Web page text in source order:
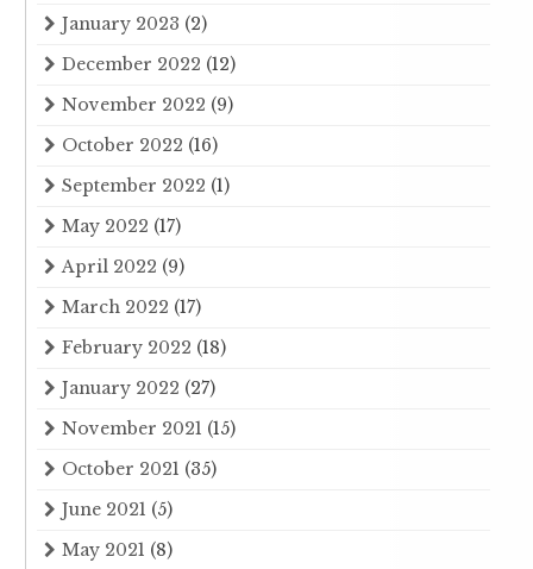
January 2023 (2)
December 2022 (12)
November 2022 (9)
October 2022 (16)
September 2022 (1)
May 2022 (17)
April 2022 (9)
March 2022 (17)
February 2022 (18)
January 2022 (27)
November 2021 (15)
October 2021 (35)
June 2021 (5)
May 2021 (8)